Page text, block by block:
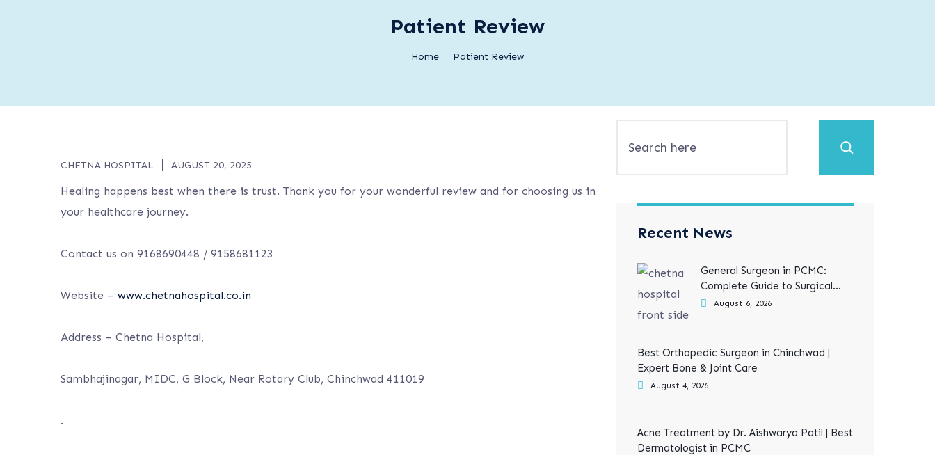
Patient Review
Home Patient Review
CHETNA HOSPITAL AUGUST 20, 2025
Healing happens best when there is trust. Thank you for your wonderful review and for choosing us in
your healthcare journey.
Contact us on 9168690448 / 9158681123
Website – www.chetnahospital.co.in
Address – Chetna Hospital,
Sambhajinagar, MIDC, G Block, Near Rotary Club, Chinchwad 411019
.
Recent News
General Surgeon in PCMC:
Complete Guide to Surgical
Treatments
August 6, 2026
Best Orthopedic Surgeon in Chinchwad |
Expert Bone & Joint Care
August 4, 2026
Acne Treatment by Dr. Aishwarya Patil | Best
Dermatologist in PCMC